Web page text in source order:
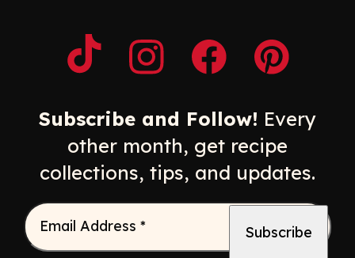
Opens a new window
Opens a new window
Opens a new
Opens a
Subscribe and Follow! Every
other month, get recipe
collections, tips, and updates.
Email Address *